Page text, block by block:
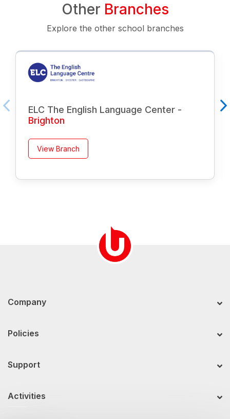
Other Branches
Explore the other school branches
ELC The English Language Center -
Brighton
View Branch
Company
Policies
Support
Activities